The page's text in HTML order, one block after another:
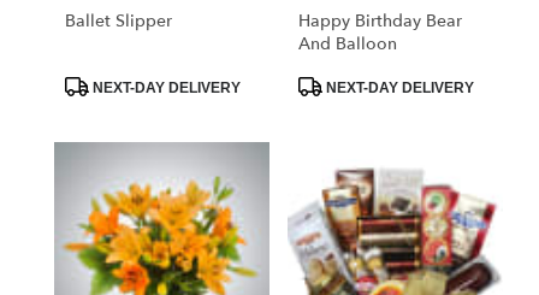
Ballet Slipper
ProductNEXT-DAY DELIVERY
Happy Birthday Bear
And Balloon
ProductNEXT-DAY DELIVERY